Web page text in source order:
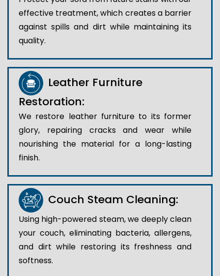
effective treatment, which creates a barrier
against spills and dirt while maintaining its
quality.
Leather Furniture
Restoration:
We restore leather furniture to its former
glory, repairing cracks and wear while
nourishing the material for a long-lasting
finish.
Couch Steam Cleaning:
Using high-powered steam, we deeply clean
your couch, eliminating bacteria, allergens,
and dirt while restoring its freshness and
softness.